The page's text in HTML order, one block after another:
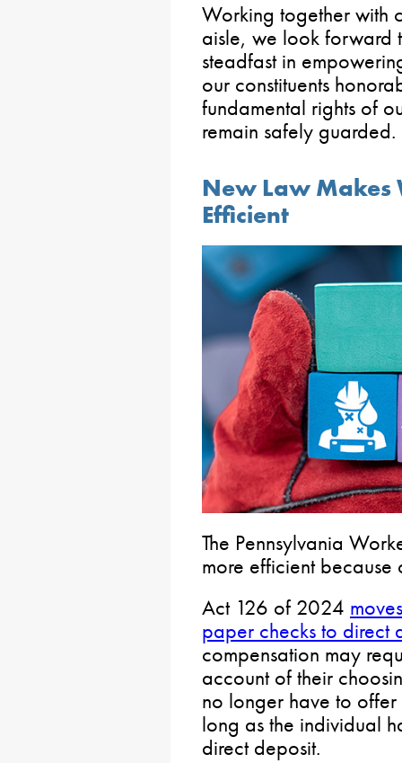
Working together with
aisle, we look forward
steadfast in
our constituents
fundamental rights of
remain safely guarded.
New Law Makes
Efficient
The Pennsylvania
more efficient
Act 126 of 2024
paper checks to direct
compensation may
account of their
no longer have to
long as the individual
direct deposit.